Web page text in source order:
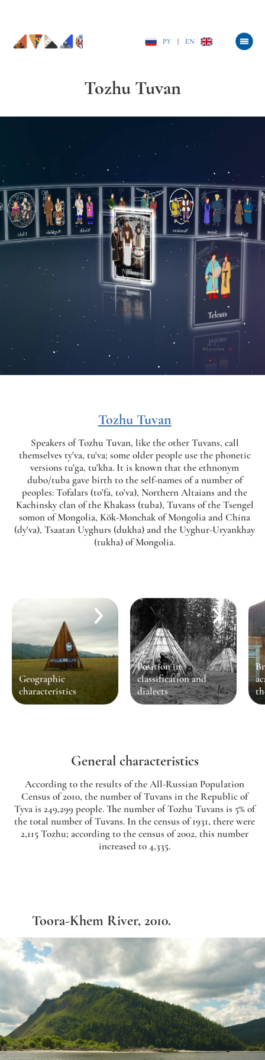
РУ EN
Tozhu Tuvan
Tozhu Tuvan
Speakers of Tozhu Tuvan, like the other Tuvans, call
themselves ty'va, tu'va; some older people use the phonetic
versions tu'ga, tu'kha. It is known that the ethnonym
dubo/tuba gave birth to the self-names of a number of
peoples: Tofalars (to'fa, to'va), Northern Altaians and the
Kachinsky clan of the Khakass (tuba), Tuvans of the Tsengel
somon of Mongolia, Kök-Monchak of Mongolia and China
(dy'va), Tsaatan Uyghurs (dukha) and the Uyghur-Uryankhay
(tukha) of Mongolia.
Geographic
characteristics
Position in
classification and
dialects
General characteristics
According to the results of the All-Russian Population
Census of 2010, the number of Tuvans in the Republic of
Tyva is 249,299 people. The number of Tozhu Tuvans is 5% of
the total number of Tuvans. In the census of 1931, there were
2,115 Tozhu; according to the census of 2002, this number
increased to 4,335.
Toora-Khem River, 2010.